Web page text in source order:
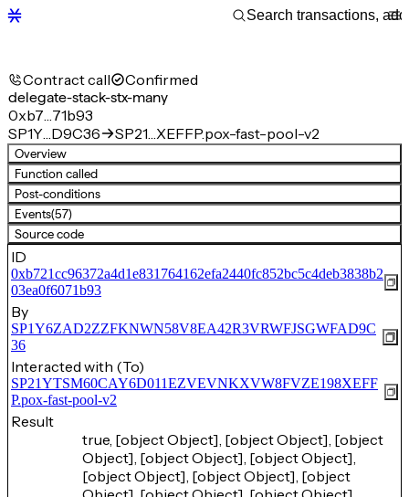
Contract call Confirmed
delegate-stack-stx-many
0xb7…71b93
SP1Y…D9C36
SP21…XEFFP.pox-fast-pool-v2
Overview
Function called
Post-conditions
Events(57)
Source code
ID
0xb721cc96372a4d1e831764162efa2440fc852bc5c4deb3838b2
03ea0f6071b93
By
SP1Y6ZAD2ZZFKNWN58V8EA42R3VRWFJSGWFAD9C
36
Interacted with (To)
SP21YTSM60CAY6D011EZVEVNKXVW8FVZE198XEFF
P.pox-fast-pool-v2
Result
true, [object Object], [object Object], [object
Object], [object Object], [object Object],
[object Object], [object Object], [object